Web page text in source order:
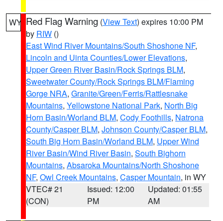
WY Red Flag Warning (View Text) expires 10:00 PM
by RIW ()
East Wind River Mountains/South Shoshone NF,
Lincoln and Uinta Counties/Lower Elevations,
Upper Green River Basin/Rock Springs BLM,
Sweetwater County/Rock Springs BLM/Flaming
Gorge NRA, Granite/Green/Ferris/Rattlesnake
Mountains, Yellowstone National Park, North Big
Horn Basin/Worland BLM, Cody Foothills, Natrona
County/Casper BLM, Johnson County/Casper BLM,
South Big Horn Basin/Worland BLM, Upper Wind
River Basin/Wind River Basin, South Bighorn
Mountains, Absaroka Mountains/North Shoshone
NF, Owl Creek Mountains, Casper Mountain, in WY
VTEC# 21
(CON)
Issued: 12:00
PM
Updated: 01:55
AM